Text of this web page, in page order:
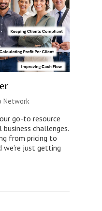
Network
go-to resource
challenges.
from pricing to
just getting